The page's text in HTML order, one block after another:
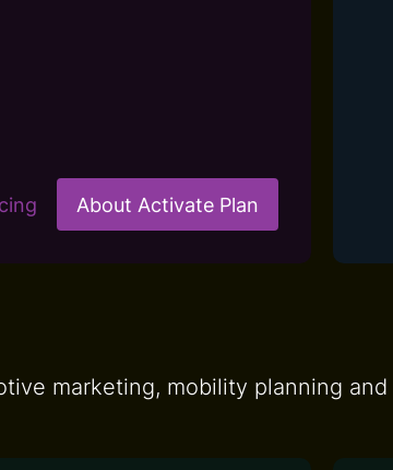
About Activate Plan
marketing, mobility planning